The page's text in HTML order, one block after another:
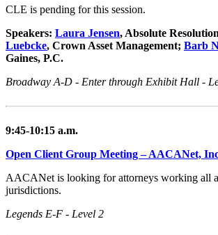
CLE is pending for this session.
Speakers: Laura Jensen, Absolute
Luebcke, Crown Asset Management; Barb
Gaines, P.C.
Broadway A-D - Enter through Exhibit Hall -
9:45-10:15 a.m.
Open Client Group Meeting – AACANet,
AACANet is looking for attorneys working all
jurisdictions.
Legends E-F - Level 2